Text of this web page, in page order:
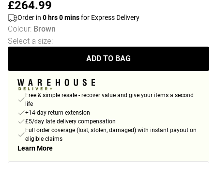
£264.99
Order in 0 hrs0minsfor Express Delivery
Colour: Brown
Select a size:
ADD TO BAG
Free & simple resale - recover value and give your items a second
life
+14-day return extension
£5/day late delivery compensation
Full order coverage (lost, stolen, damaged) with instant payout on
eligible claims
Learn More